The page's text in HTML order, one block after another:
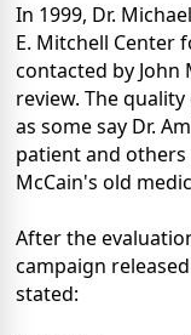
In 1999, Dr.
E. Mitchell Center
contacted by John
review. The
as some say Dr.
patient and
McCain's old
After the
campaign
stated: